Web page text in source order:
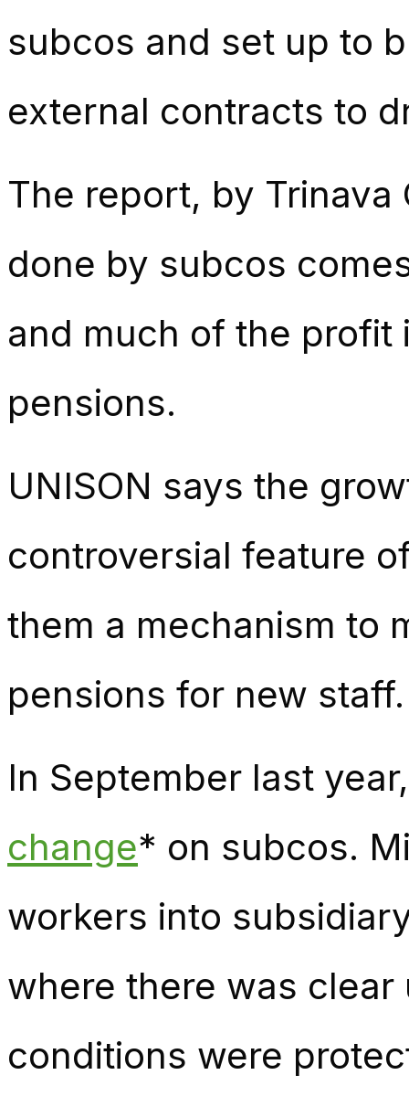
subcos and set up to
external contracts to
The report, by
done by subcos
and much of the
pensions.
UNISON says the
controversial feature
them a mechanism to
pensions for new staff.
In September last
change* on subcos.
workers into
where there was
conditions were